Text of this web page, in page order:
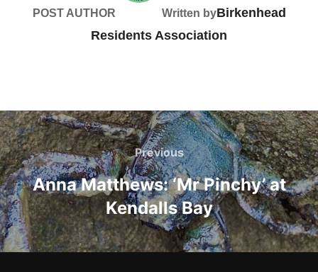
POST AUTHOR Written byBirkenhead
Residents Association
Post
navigation
Previous
Previous
Anna Matthews: ‘Mr Pinchy’ at
Kendalls Bay